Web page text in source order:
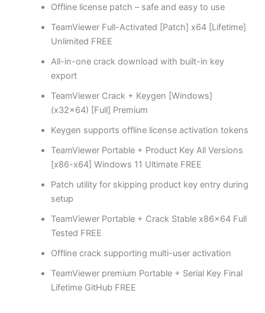
Offline license patch – safe and easy to use
TeamViewer Full-Activated [Patch] x64 [Lifetime]
Unlimited FREE
All-in-one crack download with built-in key
export
TeamViewer Crack + Keygen [Windows]
(x32x64) [Full] Premium
Keygen supports offline license activation tokens
TeamViewer Portable + Product Key All Versions
[x86-x64] Windows 11 Ultimate FREE
Patch utility for skipping product key entry during
setup
TeamViewer Portable + Crack Stable x86x64 Full
Tested FREE
Offline crack supporting multi-user activation
TeamViewer premium Portable + Serial Key Final
Lifetime GitHub FREE